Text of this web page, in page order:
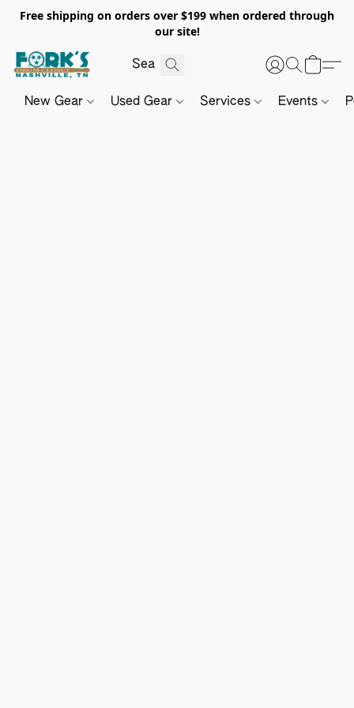
Free shipping on orders over $199 when ordered through
our site!
New Gear Used Gear Services Events